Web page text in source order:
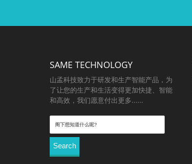
SAME TECHNOLOGY
山孟科技致力于研发和生产智能产品，为
了让您的生产和生活变得更加快捷、智能
和高效，我们愿意付出更多......
Search